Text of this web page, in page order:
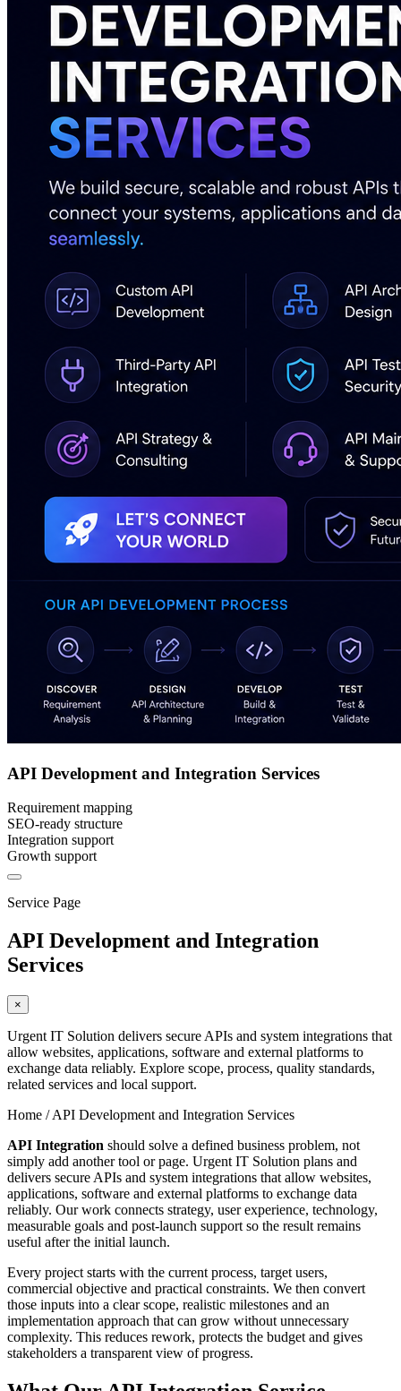
API Development and Integration Services
Requirement mapping
SEO-ready structure
Integration support
Growth support
Service Page
API Development and Integration
Services
×
Urgent IT Solution delivers secure APIs and system integrations that
allow websites, applications, software and external platforms to
exchange data reliably. Explore scope, process, quality standards,
related services and local support.
Home /API Development and Integration Services
API Integration should solve a defined business problem, not
simply add another tool or page. Urgent IT Solution plans and
delivers secure APIs and system integrations that allow websites,
applications, software and external platforms to exchange data
reliably. Our work connects strategy, user experience, technology,
measurable goals and post-launch support so the result remains
useful after the initial launch.
Every project starts with the current process, target users,
commercial objective and practical constraints. We then convert
those inputs into a clear scope, realistic milestones and an
implementation approach that can grow without unnecessary
complexity. This reduces rework, protects the budget and gives
stakeholders a transparent view of progress.